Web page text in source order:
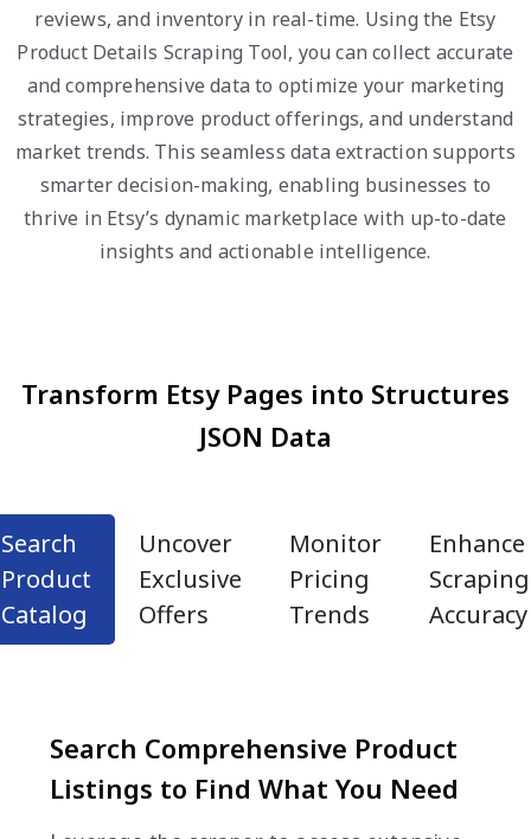
reviews, and inventory in real-time. Using the Etsy
Product Details Scraping Tool, you can collect accurate
and comprehensive data to optimize your marketing
strategies, improve product offerings, and understand
market trends. This seamless data extraction supports
smarter decision-making, enabling businesses to
thrive in Etsy’s dynamic marketplace with up-to-date
insights and actionable intelligence.
Transform Etsy Pages into Structures
JSON Data
Search
Product
Catalog
Uncover
Exclusive
Offers
Monitor
Pricing
Trends
Enhance
Scraping
Accuracy
Search Comprehensive Product
Listings to Find What You Need